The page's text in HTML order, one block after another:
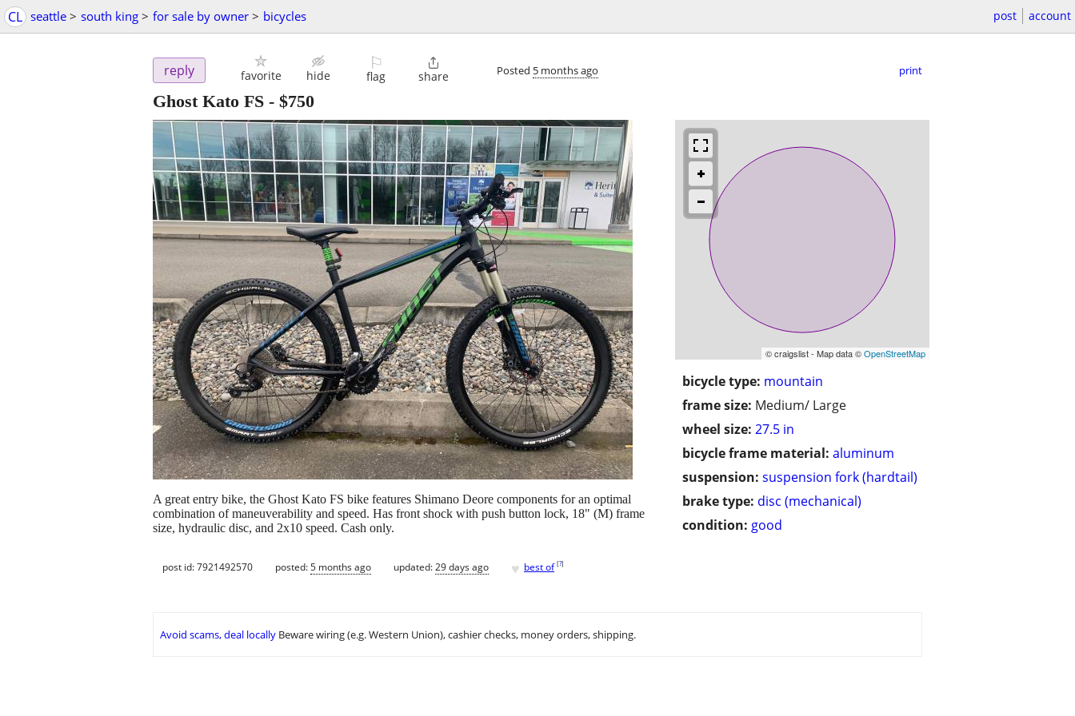
CL seattle > south king > for sale by owner > bicycles post account
reply favorite hide
⚐
flag

share Posted 5 months ago print
Ghost Kato FS - $750
© craigslist - Map data ©OpenStreetMap
bicycle type: mountain
frame size: Medium/ Large
wheel size: 27.5 in
bicycle frame material: aluminum
suspension: suspension fork (hardtail)
brake type: disc (mechanical)
condition: good
A great entry bike, the Ghost Kato FS bike features Shimano Deore components for an optimal
combination of maneuverability and speed. Has front shock with push button lock, 18" (M) frame
size, hydraulic disc, and 2x10 speed. Cash only.
post id: 7921492570 posted:5 months ago updated:29 days ago ♥ best of [?]
Avoid scams, deal locally Beware wiring (e.g. Western Union), cashier checks, money orders, shipping.